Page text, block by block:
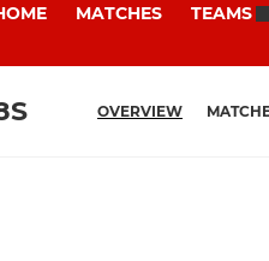
MATCHES TEAMS
OVERVIEW